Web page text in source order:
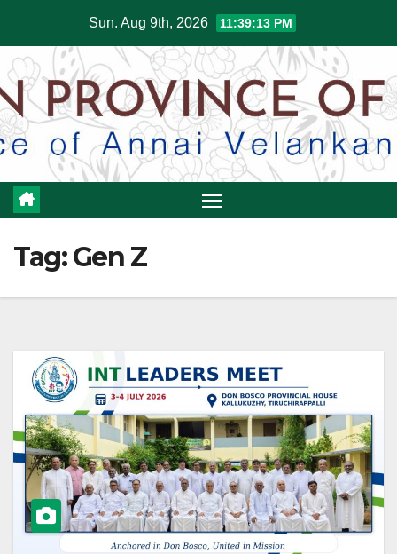
content
Sun. Aug 9th, 2026 11:39:13 PM
Tag:Gen Z